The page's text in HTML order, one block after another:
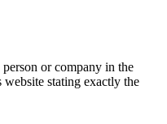
or company in the
stating exactly the